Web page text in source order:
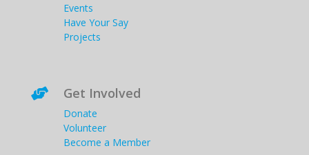
Events
Have Your Say
Projects
 Get Involved
Donate
Volunteer
Become a Member